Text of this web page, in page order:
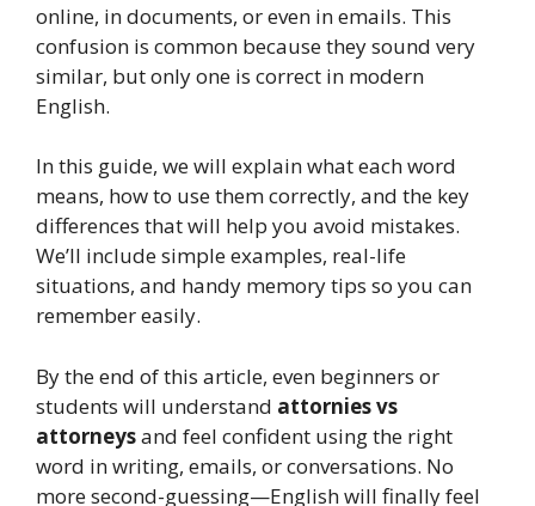
online, in documents, or even in emails. This
confusion is common because they sound very
similar, but only one is correct in modern
English.
In this guide, we will explain what each word
means, how to use them correctly, and the key
differences that will help you avoid mistakes.
We’ll include simple examples, real-life
situations, and handy memory tips so you can
remember easily.
By the end of this article, even beginners or
students will understand attornies vs
attorneysand feel confident using the right
word in writing, emails, or conversations. No
more second-guessing—English will finally feel